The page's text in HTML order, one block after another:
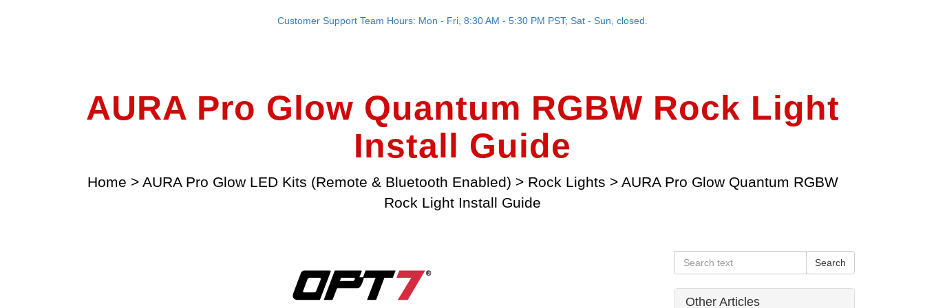
Customer Support Team Hours: Mon - Fri, 8:30 AM - 5:30 PM PST; Sat - Sun, closed.
AURA Pro Glow Quantum RGBW Rock Light
Install Guide
Home > AURA Pro Glow LED Kits (Remote & Bluetooth Enabled) > Rock Lights > AURA Pro Glow Quantum RGBW
Rock Light Install Guide
Other Articles